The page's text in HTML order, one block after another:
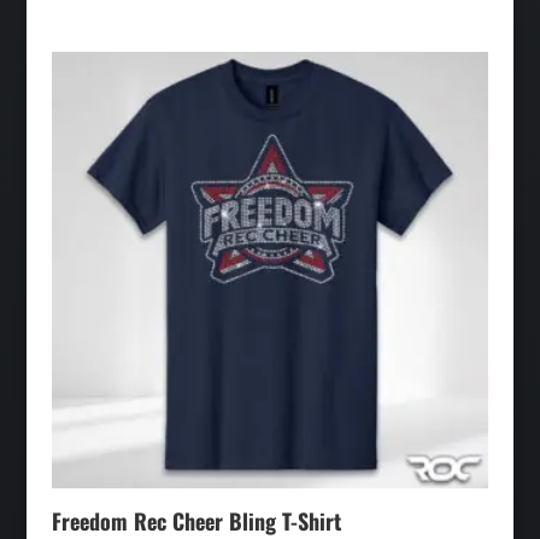
through
$31.00
Freedom Rec Cheer Bling T-Shirt